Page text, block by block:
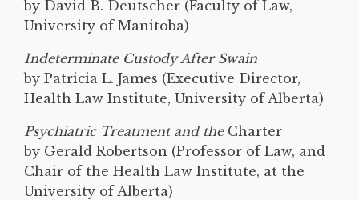
by David B. Deutscher (Faculty of Law,
University of Manitoba)
Indeterminate Custody After Swain
by Patricia L. James (Executive Director,
Health Law Institute, University of Alberta)
Psychiatric Treatment and the Charter
by Gerald Robertson (Professor of Law, and
Chair of the Health Law Institute, at the
University of Alberta)